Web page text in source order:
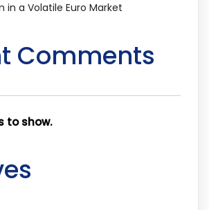
in a Volatile Euro Market
Comments
to show.